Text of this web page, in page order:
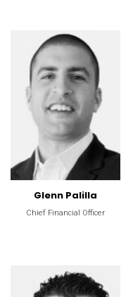
Glenn Palilla
Chief Financial Officer